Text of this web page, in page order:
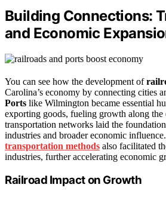
Building Connections:
and Economic
You can see how the development of
Carolina’s economy by connecting cities
Ports like Wilmington became essential
exporting goods, fueling growth along the
transportation networks laid the
industries and broader economic
transportation methods also facilitated
industries, further accelerating economic
Railroad Impact on Growth